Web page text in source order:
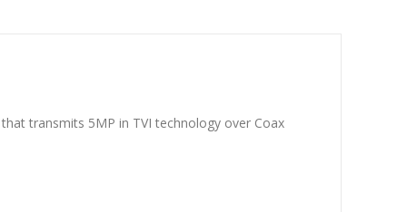
transmits 5MP in TVI technology over Coax